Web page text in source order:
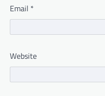
Email *
Website